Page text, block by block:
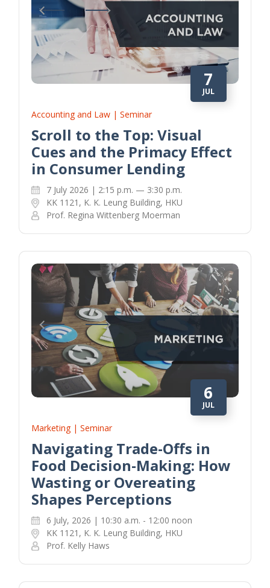
7
JUL
Accounting and Law | Seminar
Scroll to the Top: Visual
Cues and the Primacy Effect
in Consumer Lending
7 July 2026 | 2:15 p.m. — 3:30 p.m.
KK 1121, K. K. Leung Building, HKU
Prof. Regina Wittenberg Moerman
6
JUL
Marketing | Seminar
Navigating Trade-Offs in
Food Decision-Making: How
Wasting or Overeating
Shapes Perceptions
6 July, 2026 | 10:30 a.m. - 12:00 noon
KK 1121, K. K. Leung Building, HKU
Prof. Kelly Haws